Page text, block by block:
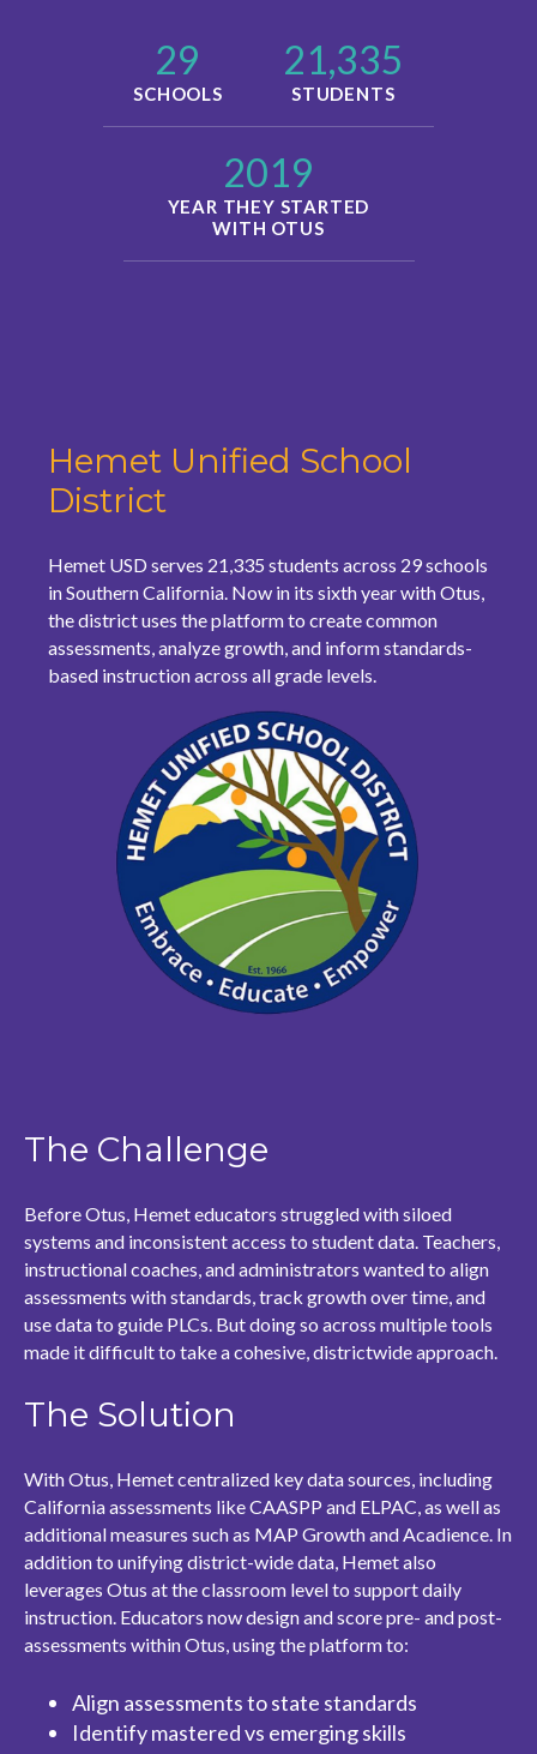
29
SCHOOLS
21,335
STUDENTS
2019
YEAR THEY STARTED
WITH OTUS
Hemet Unified School
District
Hemet USD serves 21,335 students across 29 schools
in Southern California. Now in its sixth year with Otus,
the district uses the platform to create common
assessments, analyze growth, and inform standards-
based instruction across all grade levels.
The Challenge
Before Otus, Hemet educators struggled with siloed
systems and inconsistent access to student data. Teachers,
instructional coaches, and administrators wanted to align
assessments with standards, track growth over time, and
use data to guide PLCs. But doing so across multiple tools
made it difficult to take a cohesive, districtwide approach.
The Solution
With Otus, Hemet centralized key data sources, including
California assessments like CAASPP and ELPAC, as well as
additional measures such as MAP Growth and Acadience. In
addition to unifying district-wide data, Hemet also
leverages Otus at the classroom level to support daily
instruction. Educators now design and score pre- and post-
assessments within Otus, using the platform to:
Align assessments to state standards
Identify mastered vs emerging skills